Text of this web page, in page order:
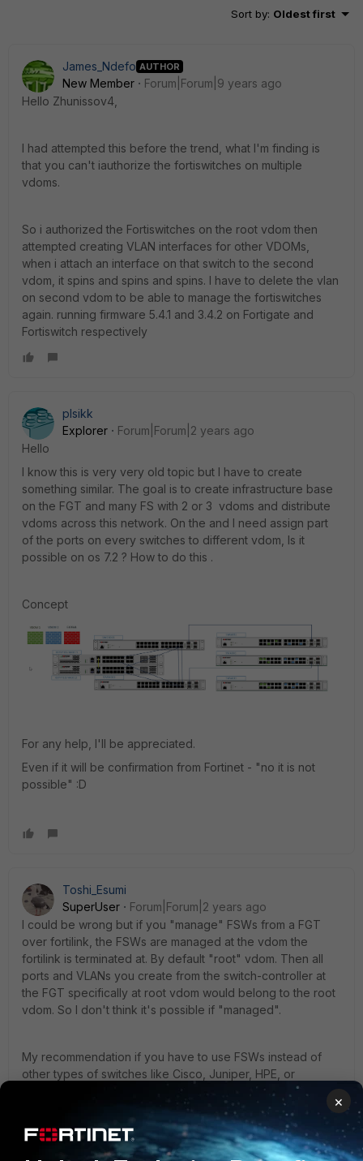
Sort by: Oldest first
James_Ndefo AUTHOR
New Member
Forum|Forum|9 years ago
Hello Zhunissov4,
I had attempted this before the trend, what I'm finding is
that you can't iauthorize the fortiswitches on multiple
vdoms.
So i authorized the Fortiswitches on the root vdom then
attempted creating VLAN interfaces for other VDOMs,
when i attach an interface on that switch to the second
vdom, it spins and spins and spins. I have to delete the vlan
on second vdom to be able to manage the fortiswitches
again. running firmware 5.4.1 and 3.4.2 on Fortigate and
Fortiswitch respectively
plsikk
Explorer
Forum|Forum|2 years ago
Hello
I know this is very very old topic but I have to create
something similar. The goal is to create infrastructure base
on the FGT and many FS with 2 or 3 vdoms and distribute
vdoms across this network. On the and I need assign part
of the ports on every switches to different vdom, Is it
possible on os 7.2 ? How to do this .
Concept
For any help, I'll be appreciated.
Even if it will be confirmation from Fortinet - "no it is not
possible" :D
Toshi_Esumi
SuperUser
Forum|Forum|2 years ago
I could be wrong but if you "manage" FSWs from a FGT
over fortilink, the FSWs are managed at the vdom the
fortilink is terminated at. By default "root" vdom. Then all
ports and VLANs you create from the switch-controller at
the FGT specifically at root vdom would belong to the root
vdom. So I don't think it's possible if "managed".
My recommendation if you have to use FSWs instead of
other types of switches like Cisco, Juniper, HPE, or
whatever, you configure them as "standalone" then they
would work as any other types of switches, except some
feature differences. Then you can do whatever you need
to do, like setting up multiple VLAN sets and create clusters
×